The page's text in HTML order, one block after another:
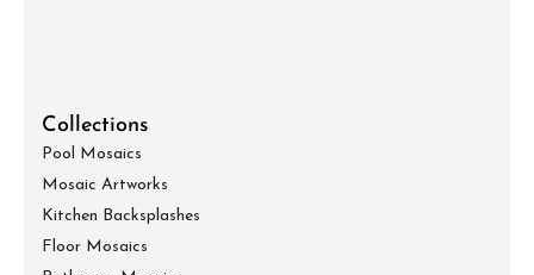
Collections
Pool Mosaics
Mosaic Artworks
Kitchen Backsplashes
Floor Mosaics